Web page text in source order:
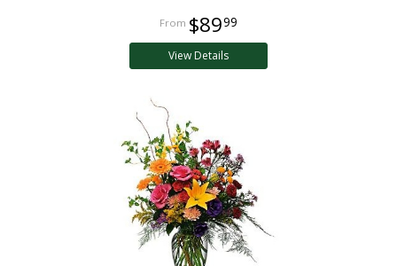
$8999
View Details